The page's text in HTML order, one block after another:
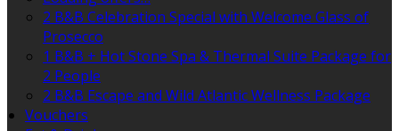
2 B&B Celebration Special with Welcome Glass of
Prosecco
1 B&B + Hot Stone Spa & Thermal Suite Package for
2 People
2 B&B Escape and Wild Atlantic Wellness Package
Vouchers